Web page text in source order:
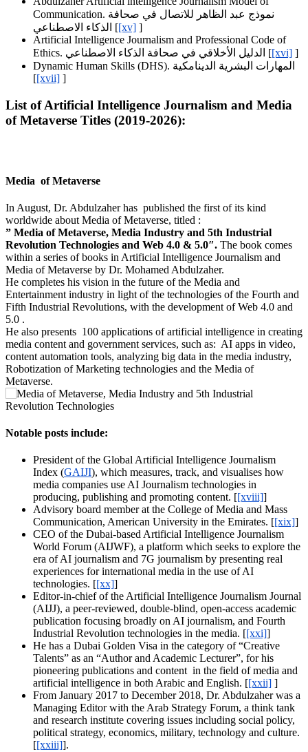
Communication. نموذج عبد الظاهر للاتصال في صحافة
الذكاء الاصطناعي [[xv] ]
Artificial Intelligence Journalism and Professional Code of
Ethics. الدليل الأخلاقي في صحافة الذكاء الاصطناعي [[xvi] ]
Dynamic Human Skills (DHS). المهارات البشرية الدينامكية
[[xvii] ]
List of Artificial Intelligence Journalism and Media
of Metaverse Titles (2019-2026):
Media of Metaverse
In August, Dr. Abdulzaher has published the first of its kind
worldwide about Media of Metaverse, titled :
” Media of Metaverse, Media Industry and 5th Industrial
Revolution Technologies and Web 4.0 & 5.0″. The book comes
within a series of books in Artificial Intelligence Journalism and
Media of Metaverse by Dr. Mohamed Abdulzaher.
He completes his vision in the future of the Media and
Entertainment industry in light of the technologies of the Fourth and
Fifth Industrial Revolutions, with the development of Web 4.0 and
5.0 .
He also presents 100 applications of artificial intelligence in creating
media content and government services, such as: AI apps in video,
content automation tools, analyzing big data in the media industry,
Robotization of Marketing technologies and the Media of
Metaverse.
Notable posts include:
President of the Global Artificial Intelligence Journalism
Index‎ (GAIJI), which measures, track, and visualises how
media companies use AI Journalism technologies in
producing, publishing and promoting content. [[xviii]]
Advisory board member at the College of Media and Mass
Communication, American University in the Emirates. [[xix]]
CEO of the Dubai-based Artificial Intelligence Journalism
World Forum (AIJWF), a platform which seeks to explore the
era of AI journalism and 7G journalism by presenting real
experiences for international media in the use of AI
technologies. [[xx]]
Editor-in-chief of the Artificial Intelligence Journalism Journal
(AIJJ), a peer-reviewed, double-blind, open-access academic
publication focusing broadly on AI journalism, and Fourth
Industrial Revolution technologies in the media. [[xxi]]
He has a Dubai Golden Visa in the category of “Creative
Talents” as an “Author and Academic Lecturer”, for his
pioneering publications and content in the field of media and
artificial intelligence in both Arabic and English. [[xxii] ]
From January 2017 to December 2018, Dr. Abdulzaher was a
Managing Editor with the Arab Strategy Forum, a think tank
and research institute covering issues including social policy,
political strategy, economics, military, technology and culture.
[[xxiii]].